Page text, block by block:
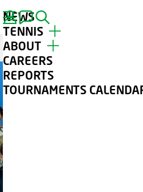
NEWS
TENNIS
TOP PLAYERS
TOURNAMENTS
TENNIS FOR ALL
ABOUT
ABOUT STF
CONTACT
CAREERS
REPORTS
TOURNAMENTS